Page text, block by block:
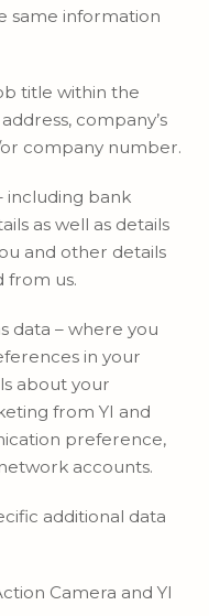
same information
title within the
company’s
or company number.
including bank
as well as details
and other details
from us.
data – where you
in your
about your
from YI and
preference,
accounts.
additional data
Camera and YI